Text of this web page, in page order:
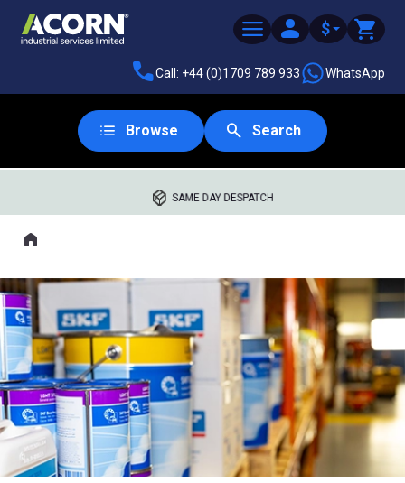
$
Call: +44 (0)1709 789 933 WhatsApp
Browse Search
SAME DAY DESPATCH
Where you are:
Home